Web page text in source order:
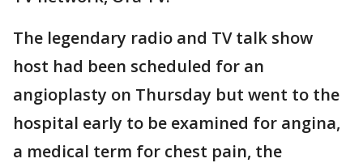
The legendary radio and TV talk show
host had been scheduled for an
angioplasty on Thursday but went to the
hospital early to be examined for angina,
a medical term for chest pain, the